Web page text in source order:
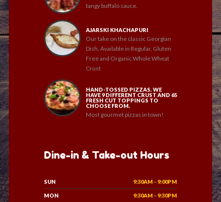
tangy buffalo sauce.
AJARSKI KHACHAPURI
Our take on the classic Georgian
Dish, Available in Regular, Gluten
Free and Organic Whole Wheat
Crust
HAND-TOSSED PIZZAS. WE
HAVE 9 DIFFERENT CRUST AND 65
FRESH CUT TOPPINGS TO
CHOOSE FROM.
Most gourmet pizzas in town!
Dine-in & Take-out Hours
SUN 9:30AM - 9:00PM
MON 9:30AM - 9:30PM